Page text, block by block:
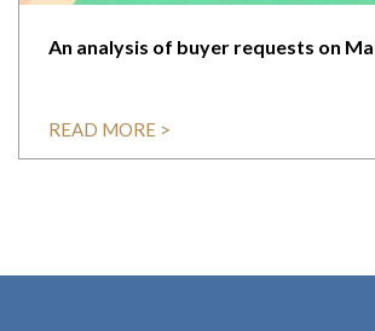
An analysis of buyer requests on
READ MORE >